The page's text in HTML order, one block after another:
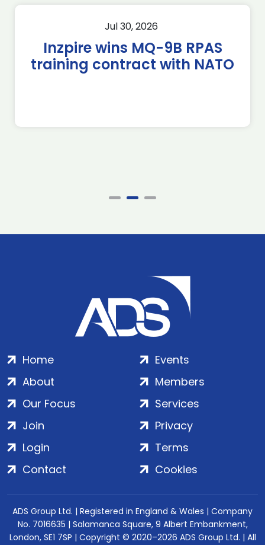
Jul 30, 2026
Inzpire wins MQ-9B RPAS
training contract with NATO
Home
About
Our Focus
Events
Members
Services
Join
Login
Contact
Privacy
Terms
Cookies
ADS Group Ltd. | Registered in England & Wales | Company
No. 7016635 | Salamanca Square, 9 Albert Embankment,
London, SE1 7SP | Copyright © 2020–2026 ADS Group Ltd. | All